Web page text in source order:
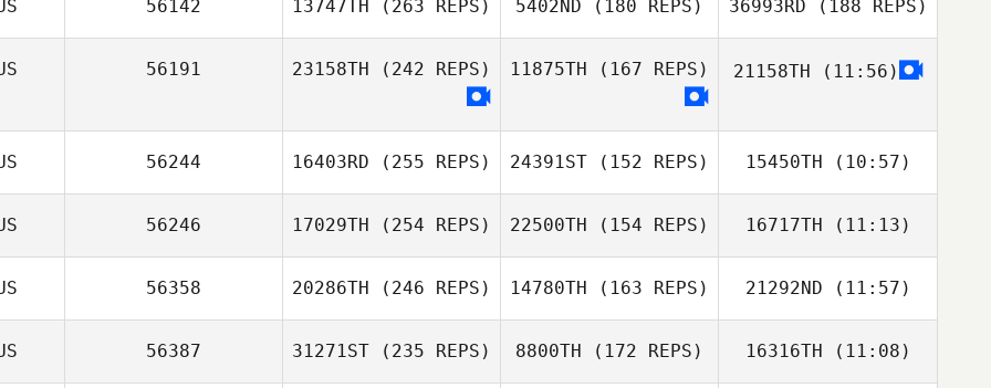
Natasha
Natasha
56142 13747TH (263 REPS) 5402ND (180 REPS)
Aldo Scatena
36993RD (188 REPS)
56191 23158TH (242 REPS) 11875TH (167 REPS) 21158TH (11:56)
56244 16403RD (255 REPS) 24391ST (152 REPS) 15450TH (10:57)
Tim Finn
56246 17029TH (254 REPS) 22500TH (154 REPS) 16717TH (11:13)
Paul Ross
56358 20286TH (246 REPS) 14780TH (163 REPS) 21292ND (11:57)
Christina Ziino
56387 31271ST (235 REPS) 8800TH (172 REPS) 16316TH (11:08)